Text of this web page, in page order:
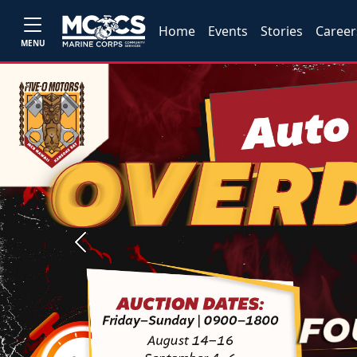
MENU
Home Events Stories
Previous